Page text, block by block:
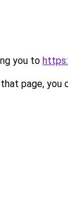
you to
page, you